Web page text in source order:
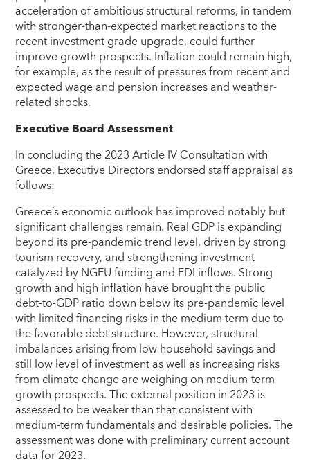
acceleration of ambitious structural reforms, in tandem
with stronger-than-expected market reactions to the
recent investment grade upgrade, could further
improve growth prospects. Inflation could remain high,
for example, as the result of pressures from recent and
expected wage and pension increases and weather-
related shocks.
Executive Board Assessment
In concluding the 2023 Article IV Consultation with
Greece, Executive Directors endorsed staff appraisal as
follows:
Greece’s economic outlook has improved notably but
significant challenges remain. Real GDP is expanding
beyond its pre-pandemic trend level, driven by strong
tourism recovery, and strengthening investment
catalyzed by NGEU funding and FDI inflows. Strong
growth and high inflation have brought the public
debt-to-GDP ratio down below its pre-pandemic level
with limited financing risks in the medium term due to
the favorable debt structure. However, structural
imbalances arising from low household savings and
still low level of investment as well as increasing risks
from climate change are weighing on medium-term
growth prospects. The external position in 2023 is
assessed to be weaker than that consistent with
medium-term fundamentals and desirable policies. The
assessment was done with preliminary current account
data for 2023.